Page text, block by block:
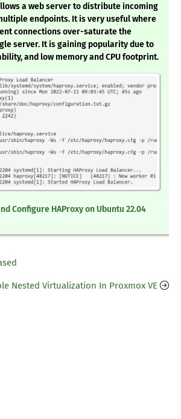
a web server to distribute incoming
endpoints. It is very useful where
connections over-saturate the
server. It is gaining popularity due to
and low memory and CPU footprint.
Configure HAProxy on Ubuntu 22.04
Nested Virtualization In Proxmox VE